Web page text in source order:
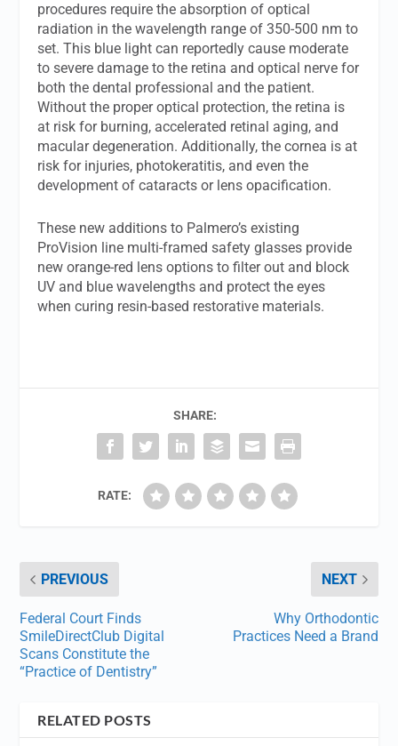
procedures require the absorption of optical
radiation in the wavelength range of 350-500 nm to
set. This blue light can reportedly cause moderate
to severe damage to the retina and optical nerve for
both the dental professional and the patient.
Without the proper optical protection, the retina is
at risk for burning, accelerated retinal aging, and
macular degeneration. Additionally, the cornea is at
risk for injuries, photokeratitis, and even the
development of cataracts or lens opacification.
These new additions to Palmero’s existing
ProVision line multi-framed safety glasses provide
new orange-red lens options to filter out and block
UV and blue wavelengths and protect the eyes
when curing resin-based restorative materials.
SHARE:
RATE:
PREVIOUS
Federal Court Finds
SmileDirectClub Digital
Scans Constitute the
“Practice of Dentistry”
NEXT
Why Orthodontic
Practices Need a Brand
RELATED POSTS